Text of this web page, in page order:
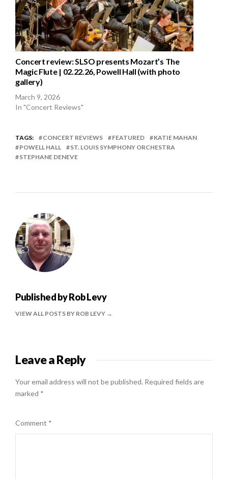
Concert review: SLSO presents Mozart’s The
Magic Flute | 02.22.26, Powell Hall (with photo
gallery)
March 9, 2026
In "Concert Reviews"
TAGS: CONCERT REVIEWS FEATURED
KATIE MAHAN
POWELL HALL
ST. LOUIS SYMPHONY ORCHESTRA
STEPHANE DENEVE
Published byRob Levy
VIEW ALL POSTS BY ROB LEVY
Leave a Reply
Your email address will not be published. Required fields are
marked *
Comment *